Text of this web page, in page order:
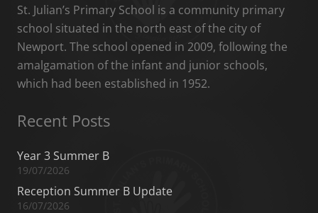
St. Julian’s Primary School is a community primary
school situated in the north east of the city of
Newport. The school opened in 2009, following the
amalgamation of the infant and junior schools,
which had been established in 1952.
Recent Posts
Year 3 Summer B
19/07/2026
Reception Summer B Update
16/07/2026